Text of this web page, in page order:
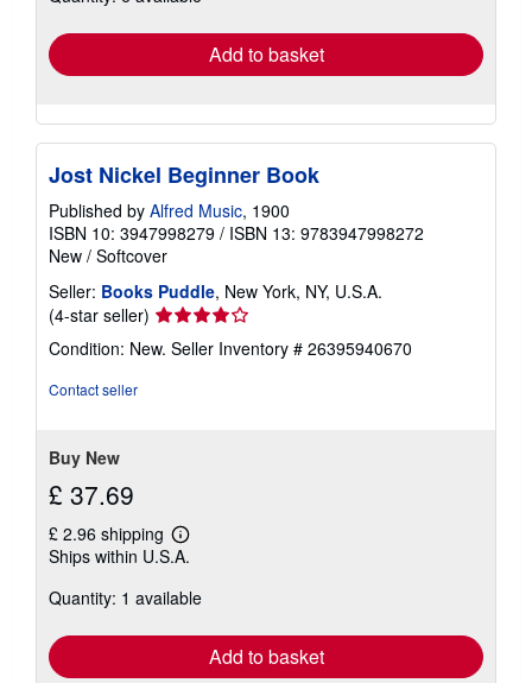
Add to basket
Jost Nickel Beginner Book
Published by Alfred Music, 1900
ISBN 10: 3947998279 / ISBN 13: 9783947998272
New / Softcover
Seller: Books Puddle, New York, NY, U.S.A.
(4-star seller) Seller
rating
4
Condition: New. Seller Inventory # 26395940670
Contact seller
Buy New
£ 37.69
£ 2.96 shipping
Learn
more
shipping
Ships within U.S.A.
Quantity: 1 available
Add to basket